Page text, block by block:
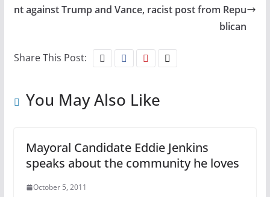
nt against Trump and Vance, racist post from Repu
blican
Share This Post:
You May Also Like
Mayoral Candidate Eddie Jenkins
speaks about the community he loves
October 5, 2011